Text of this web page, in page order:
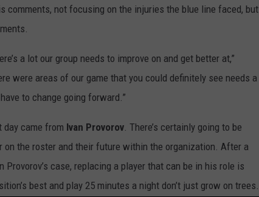
comments, not focusing on the injuries the blue line faced, but
a lot our group needs to improve on and get better at,”
were areas of our game that you could definitely see needs a
to change going forward.”
day came from Ivan Provorov. There’s certainly going to be
on the roster and their future within the organization. After a
case, replacing a player that can be in his role is
best and play 25 minutes a night don’t just grow on trees.